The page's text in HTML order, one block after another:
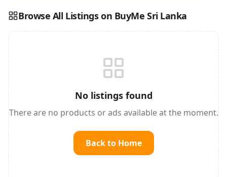
PUT YOUR BRAND HERE
Browse All Listings on BuyMe Sri Lanka
No listings found
There are no products or ads available at the moment.
Back to Home